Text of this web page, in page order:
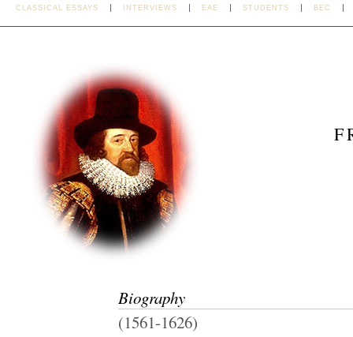
CLASSICAL ESSAYS INTERVIEWS EAE STUDENTS BEC
Biography
(1561-1626)